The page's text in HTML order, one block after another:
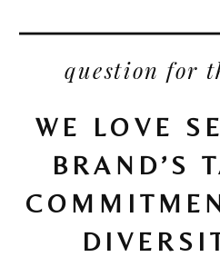
question for
WE LOVE
BRAND’S